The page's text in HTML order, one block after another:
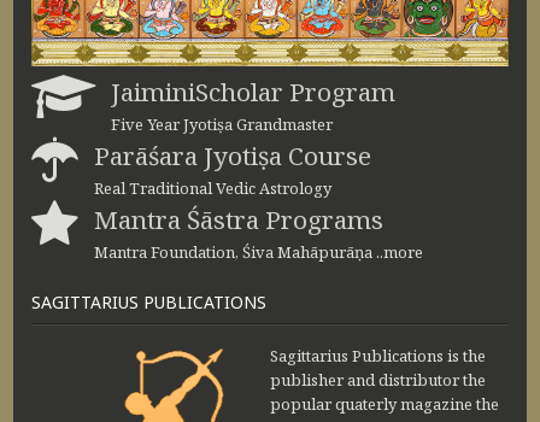
JaiminiScholar Program
Five Year Jyotiṣa Grandmaster
Parāśara Jyotiṣa Course
Real Traditional Vedic Astrology
Mantra Śāstra Programs
Mantra Foundation, Śiva Mahāpurāṇa ..more
SAGITTARIUS PUBLICATIONS
Sagittarius Publications is the
publisher and distributor the
popular quaterly magazine the